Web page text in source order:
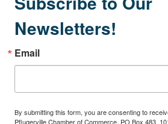
Newsletters!
Email
By submitting this form, you are consenting to
Pflugerville Chamber of Commerce, PO Box 483,